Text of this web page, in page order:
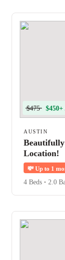
$475 $450+
AUSTIN
Location!
💸 Up to 1
4 Beds • 2.0